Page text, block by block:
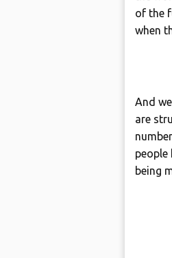
of the
when
And
are
people
being